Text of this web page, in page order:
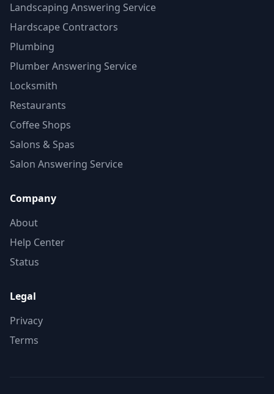
Landscaping Answering Service
Hardscape Contractors
Plumbing
Plumber Answering Service
Locksmith
Restaurants
Coffee Shops
Salons & Spas
Salon Answering Service
Company
About
Help Center
Status
Legal
Privacy
Terms